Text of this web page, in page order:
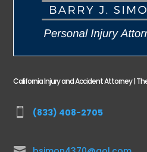
California Injury and Accident Attorney |
 (833) 408-2705